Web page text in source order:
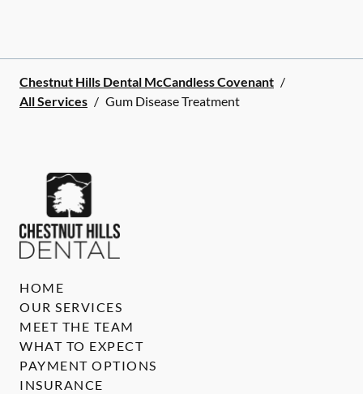
Chestnut Hills Dental McCandless Covenant /
All Services / Gum Disease Treatment
HOME
OUR SERVICES
MEET THE TEAM
WHAT TO EXPECT
PAYMENT OPTIONS
INSURANCE